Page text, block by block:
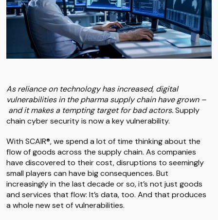
As reliance on technology has increased, digital
vulnerabilities in the pharma supply chain have grown –
and it makes a tempting target for bad actors.Supply
chain cyber security is now a key vulnerability.
With SCAIR®, we spend a lot of time thinking about the
flow of goods across the supply chain. As companies
have discovered to their cost, disruptions to seemingly
small players can have big consequences. But
increasingly in the last decade or so, it’s not just goods
and services that flow: It’s data, too. And that produces
a whole new set of vulnerabilities.